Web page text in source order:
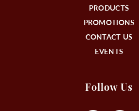
PRODUCTS
PROMOTIONS
CONTACT US
EVENTS
Follow Us